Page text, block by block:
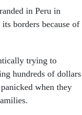
in Peru in
borders because of
trying to
hundreds of dollars
when they